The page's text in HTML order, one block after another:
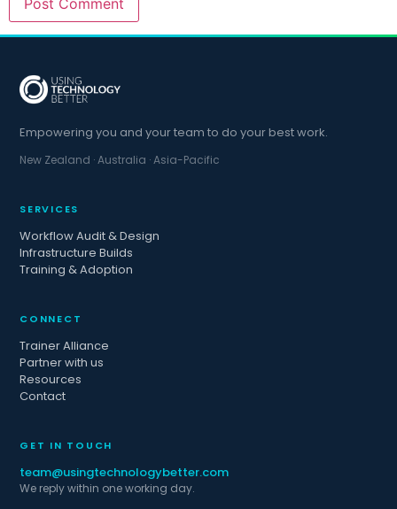
Empowering you and your team to do your best work.
New Zealand · Australia · Asia-Pacific
SERVICES
Workflow Audit & Design
Infrastructure Builds
Training & Adoption
CONNECT
Trainer Alliance
Partner with us
Resources
Contact
GET IN TOUCH
team@usingtechnologybetter.com
We reply within one working day.